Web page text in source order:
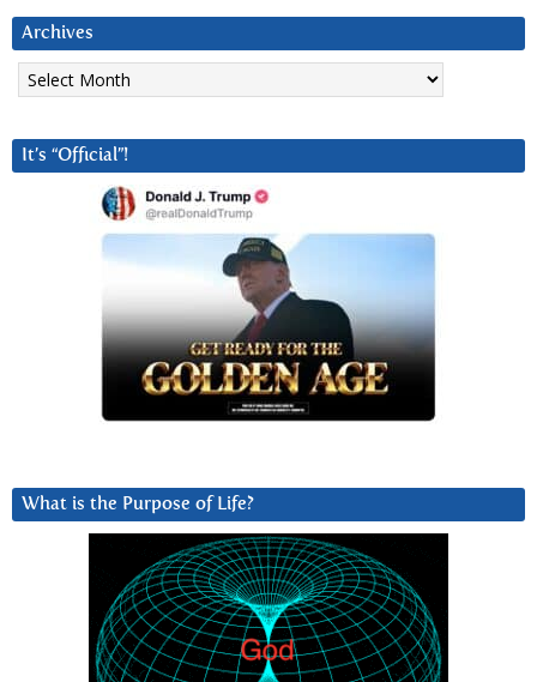
Archives
Archives
It’s “Official”!
What is the Purpose of Life?